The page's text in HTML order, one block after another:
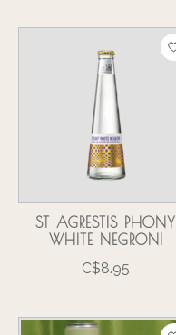
ST AGRESTIS PHONY
WHITE NEGRONI
C$8.95